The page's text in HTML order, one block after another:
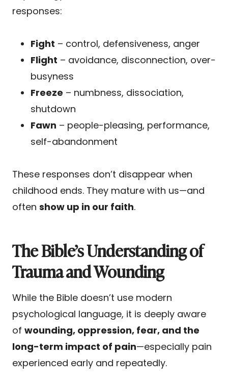
responses:
Fight – control, defensiveness, anger
Flight – avoidance, disconnection, over-
busyness
Freeze – numbness, dissociation,
shutdown
Fawn – people-pleasing, performance,
self-abandonment
These responses don’t disappear when
childhood ends. They mature with us—and
often show up in our faith.
The Bible’s Understanding of
Trauma and Wounding
While the Bible doesn’t use modern
psychological language, it is deeply aware
of wounding, oppression, fear, and the
long-term impact of pain—especially pain
experienced early and repeatedly.